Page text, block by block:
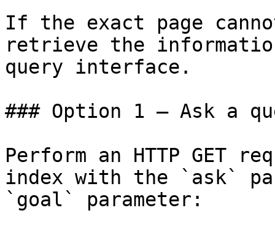
If the exact page
retrieve the
query interface.
### Option 1 — Ask a
Perform an HTTP GET
index with the `ask`
`goal` parameter: